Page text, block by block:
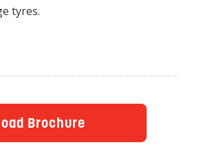
tyres.
Brochure